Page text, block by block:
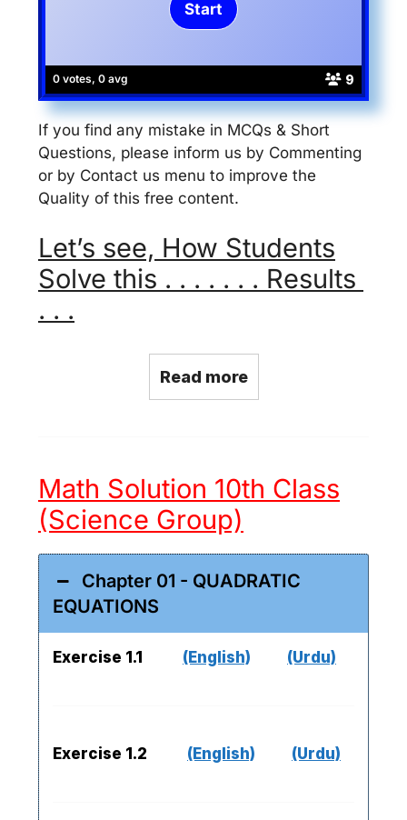
0 votes, 0 avg 9
If you find any mistake in MCQs & Short
Questions, please inform us by Commenting
or by Contact us menu to improve the
Quality of this free content.
Let’s see, How Students
Solve this . . . . . . . Results
. . .
Read more
Math Solution 10th Class
(Science Group)
Chapter 01 - QUADRATIC
EQUATIONS
Exercise 1.1 (English) (Urdu)
Exercise 1.2 (English) (Urdu)